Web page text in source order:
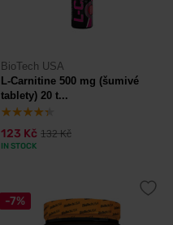
BioTech USA
L-Carnitine 500 mg (šumivé
tablety) 20 t...
123 Kč 132 Kč
IN STOCK
-7%